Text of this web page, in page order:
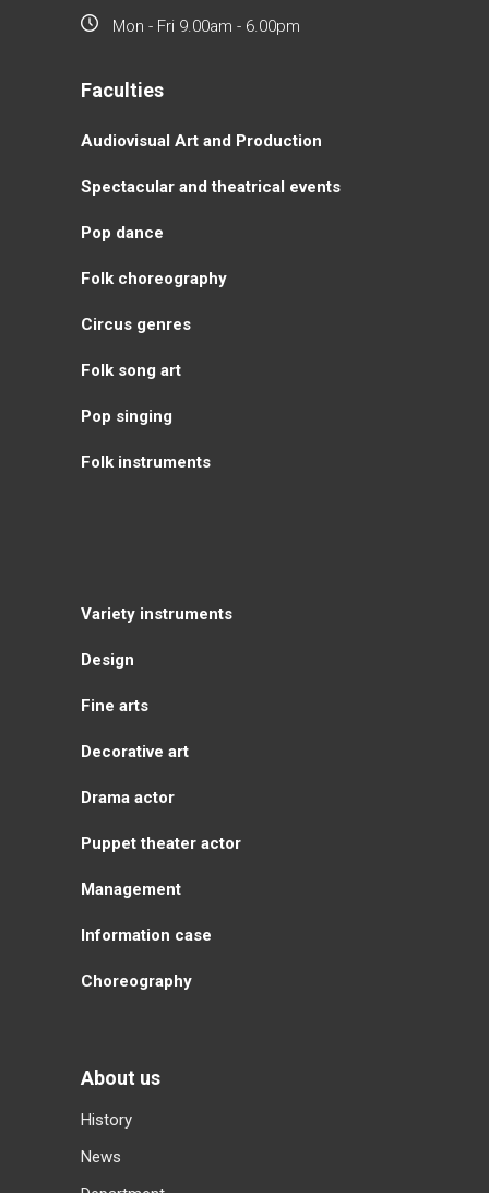
Mon - Fri 9.00am - 6.00pm
Faculties
Аudiovisual Аrt and Production
Spectacular and theatrical events
Pop dance
Folk choreography
Circus genres
Folk song art
Pop singing
Folk instruments
Variety instruments
Design
Fine arts
Decorative art
Drama actor
Puppet theater actor
Management
Information case
Choreography
About us
History
News